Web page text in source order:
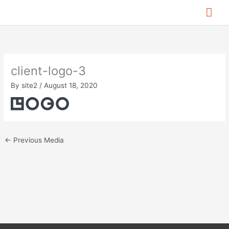
content
client-logo-3
By site2 / August 18, 2020
← Previous Media